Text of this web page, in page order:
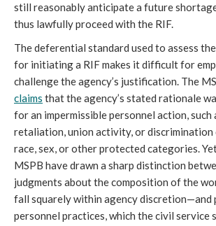
still reasonably anticipate a future
thus lawfully proceed with the RIF.
The deferential standard used to assess the
for initiating a RIF makes it difficult for
challenge the agency’s justification. The
claims that the agency’s stated rationale
for an impermissible personnel action, such
retaliation, union activity, or discrimination
race, sex, or other protected categories.
MSPB have drawn a sharp distinction
judgments about the composition of the
fall squarely within agency discretion—and
personnel practices, which the civil service